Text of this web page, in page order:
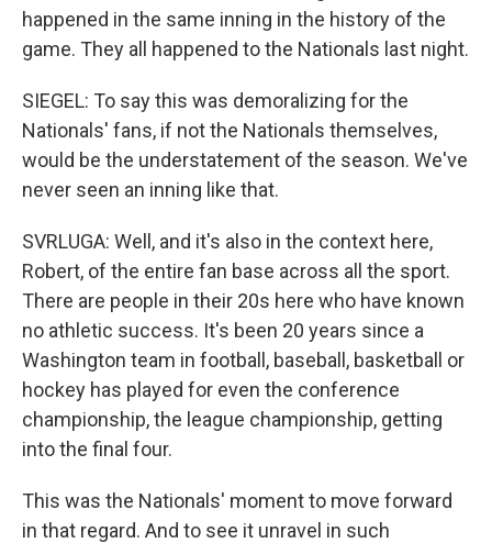
happened in the same inning in the history of the
game. They all happened to the Nationals last night.
SIEGEL: To say this was demoralizing for the
Nationals' fans, if not the Nationals themselves,
would be the understatement of the season. We've
never seen an inning like that.
SVRLUGA: Well, and it's also in the context here,
Robert, of the entire fan base across all the sport.
There are people in their 20s here who have known
no athletic success. It's been 20 years since a
Washington team in football, baseball, basketball or
hockey has played for even the conference
championship, the league championship, getting
into the final four.
This was the Nationals' moment to move forward
in that regard. And to see it unravel in such